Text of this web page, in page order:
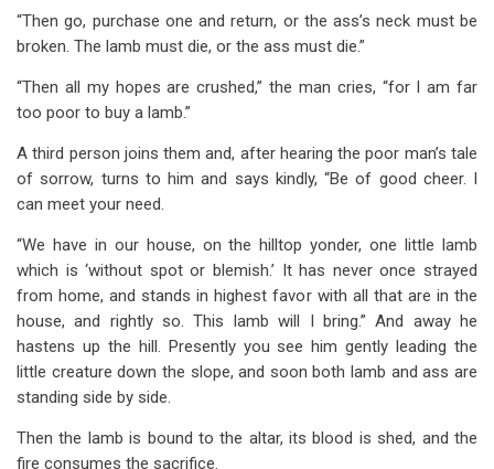
“Then go, purchase one and return, or the ass’s neck must be
broken. The lamb must die, or the ass must die.”
“Then all my hopes are crushed,” the man cries, “for I am far
too poor to buy a lamb.”
A third person joins them and, after hearing the poor man’s tale
of sorrow, turns to him and says kindly, “Be of good cheer. I
can meet your need.
“We have in our house, on the hilltop yonder, one little lamb
which is ‘without spot or blemish.’ It has never once strayed
from home, and stands in highest favor with all that are in the
house, and rightly so. This lamb will I bring.” And away he
hastens up the hill. Presently you see him gently leading the
little creature down the slope, and soon both lamb and ass are
standing side by side.
Then the lamb is bound to the altar, its blood is shed, and the
fire consumes the sacrifice.